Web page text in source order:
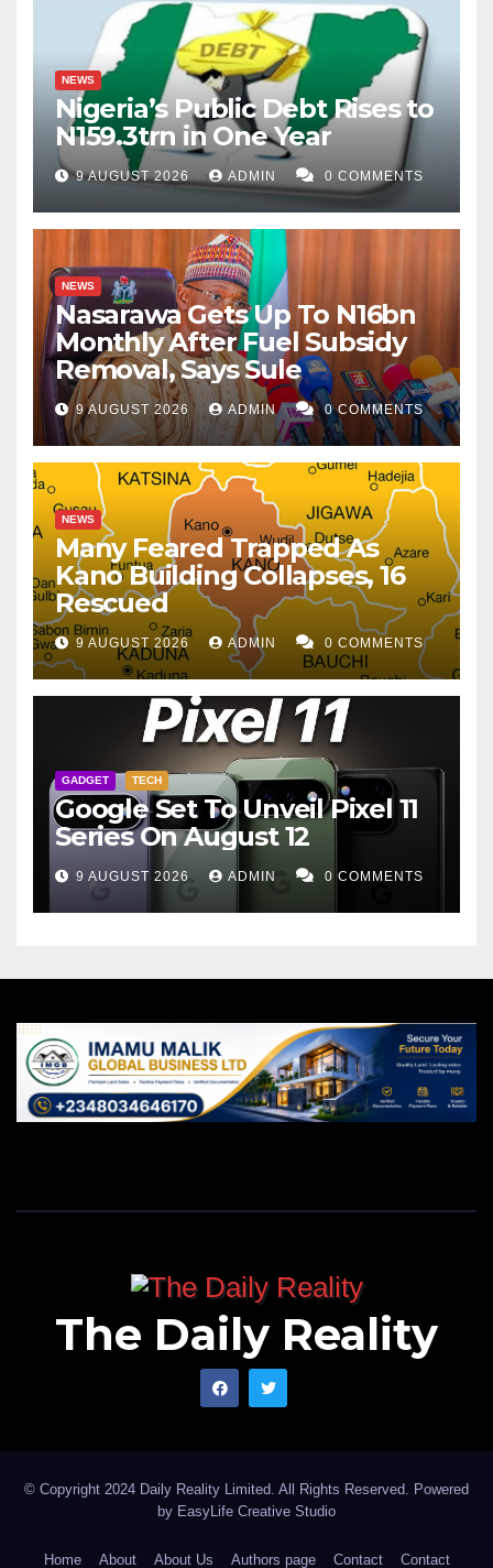
NEWS
Nigeria’s Public Debt Rises to
N159.3trn in One Year
9 AUGUST 2026 ADMIN 0 COMMENTS
NEWS
Nasarawa Gets Up To N16bn
Monthly After Fuel Subsidy
Removal, Says Sule
9 AUGUST 2026 ADMIN 0 COMMENTS
NEWS
Many Feared Trapped As
Kano Building Collapses, 16
Rescued
9 AUGUST 2026 ADMIN 0 COMMENTS
GADGET TECH
Google Set To Unveil Pixel 11
Series On August 12
9 AUGUST 2026 ADMIN 0 COMMENTS
The Daily Reality
© Copyright 2024 Daily Reality Limited. All Rights Reserved. Powered
by EasyLife Creative Studio
Home About About Us Authors page Contact Contact